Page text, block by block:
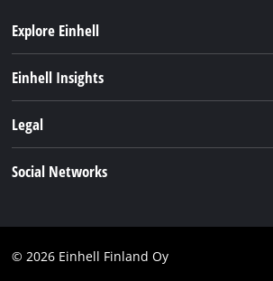
Explore Einhell
Einhell Insights
Legal
Compliance
Social Networks
Instagram
© 2026 Einhell Finland Oy